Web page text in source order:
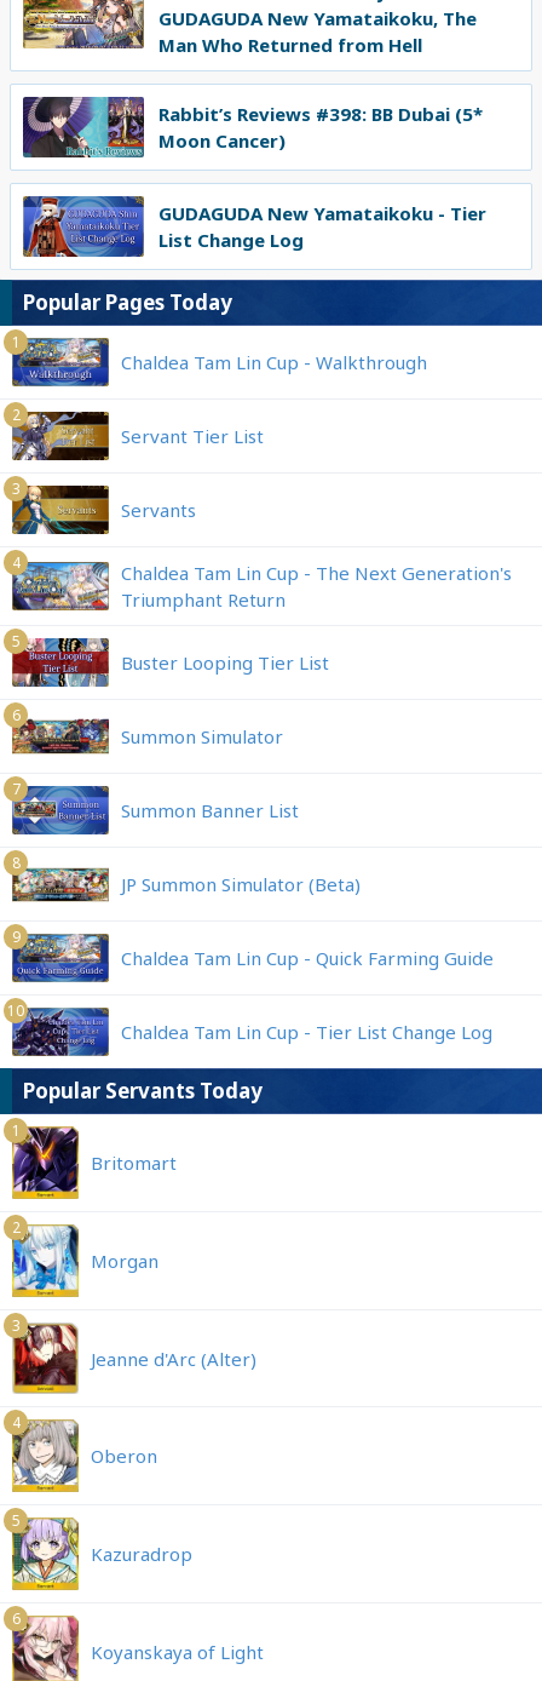
GUDAGUDA New Yamataikoku, The
Man Who Returned from Hell
Rabbit’s Reviews #398: BB Dubai (5*
Moon Cancer)
GUDAGUDA New Yamataikoku - Tier
List Change Log
Popular Pages Today
1
Chaldea Tam Lin Cup - Walkthrough
2
Servant Tier List
3
Servants
4
Chaldea Tam Lin Cup - The Next Generation's
Triumphant Return
5
Buster Looping Tier List
6
Summon Simulator
7
Summon Banner List
8
JP Summon Simulator (Beta)
9
Chaldea Tam Lin Cup - Quick Farming Guide
10
Chaldea Tam Lin Cup - Tier List Change Log
Popular Servants Today
1
Britomart
2
Morgan
3
Jeanne d'Arc (Alter)
4
Oberon
5
Kazuradrop
6
Koyanskaya of Light